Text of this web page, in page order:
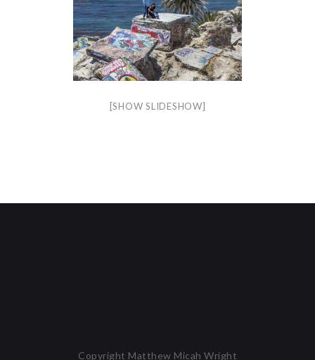
[SHOW SLIDESHOW]
Copyright Matthew Micah Wright